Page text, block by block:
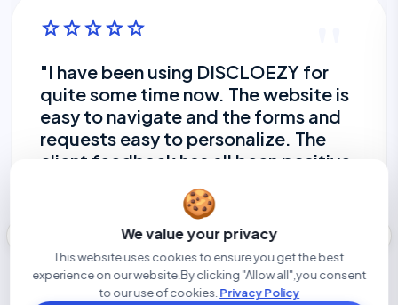
🍪
We value your privacy
This website uses cookies to ensure you get the best
experience on our website.By clicking "Allow all",you consent
to our use of cookies. Privacy Policy
starstarstarstarstar
"I have been using DISCLOEZY for
quite some time now. The website is
easy to navigate and the forms and
requests easy to personalize. The
client feedback has all been positive.
I find client are providing their
disclosure in a more timely manner
and the ability to set a reminder to
go out without my having to take
time to do so myself is great. I am
enjoying using the new site, will